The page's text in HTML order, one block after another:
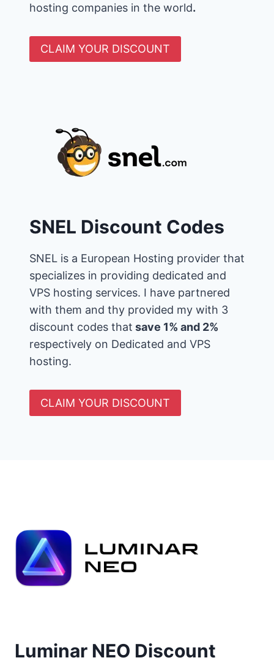
hosting companies in the world.
CLAIM YOUR DISCOUNT
SNEL Discount Codes
SNEL is a European Hosting provider that
specializes in providing dedicated and
VPS hosting services. I have partnered
with them and thy provided my with 3
discount codes that save 1% and 2%
respectively on Dedicated and VPS
hosting.
CLAIM YOUR DISCOUNT
Luminar NEO Discount